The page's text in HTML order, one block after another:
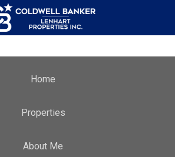
Home
Properties
About Me